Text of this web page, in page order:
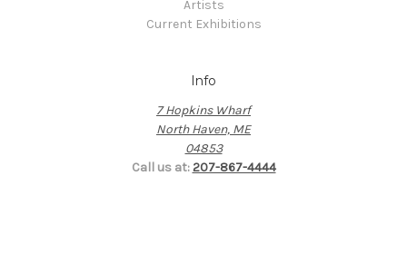
Artists
Current Exhibitions
Info
7 Hopkins Wharf
North Haven, ME
04853
Call us at:207-867-4444